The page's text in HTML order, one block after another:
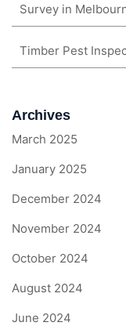
Survey in
Timber Pest
Archives
March 2025
January 2025
December 2024
November 2024
October 2024
August 2024
June 2024